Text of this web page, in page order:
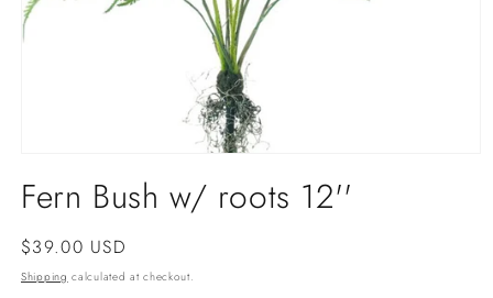
1
inFern Bush w/ roots 12''
Regular
price
$39.00 USD
Shipping calculated at checkout.